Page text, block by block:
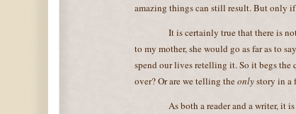
amazing things can still result. But only
It is certainly true that there is
to my mother, she would go as far as to
spend our lives retelling it. So it begs the
over? Or are we telling theonlystory in a
As both a reader and a writer, it